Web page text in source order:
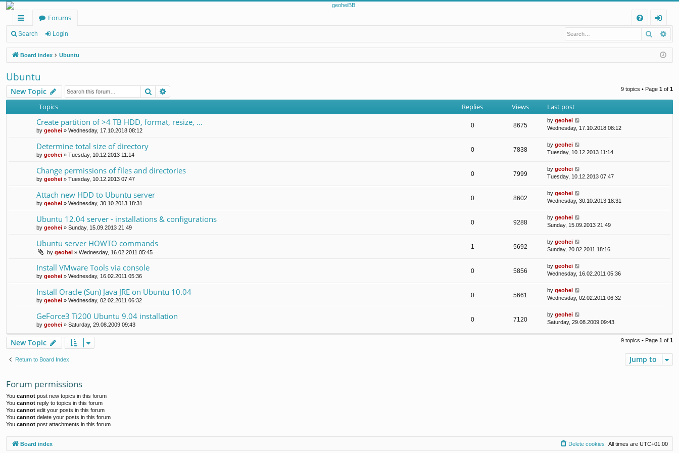
ui
ck
lin
ks
Forums
Q
og
in
Search Login Search
Board index Ubuntu
Ubuntu
New Topic Search 9 topics • Page 1 of 1
Topics Replies Views Last post
Create partition of >4 TB HDD, format, resize, ...
by geohei » Wednesday, 17.10.2018 08:12
0 8675
by geohei
Wednesday, 17.10.2018 08:12
Determine total size of directory
by geohei » Tuesday, 10.12.2013 11:14
0 7838
by geohei
Tuesday, 10.12.2013 11:14
Change permissions of files and directories
by geohei » Tuesday, 10.12.2013 07:47
0 7999
by geohei
Tuesday, 10.12.2013 07:47
Attach new HDD to Ubuntu server
by geohei » Wednesday, 30.10.2013 18:31
0 8602
by geohei
Wednesday, 30.10.2013 18:31
Ubuntu 12.04 server - installations & configurations
by geohei » Sunday, 15.09.2013 21:49
0 9288
by geohei
Sunday, 15.09.2013 21:49
Ubuntu server HOWTO commands
by geohei » Wednesday, 16.02.2011 05:45
1 5692
by geohei
Sunday, 20.02.2011 18:16
Install VMware Tools via console
by geohei » Wednesday, 16.02.2011 05:36
0 5856
by geohei
Wednesday, 16.02.2011 05:36
Install Oracle (Sun) Java JRE on Ubuntu 10.04
by geohei » Wednesday, 02.02.2011 06:32
0 5661
by geohei
Wednesday, 02.02.2011 06:32
GeForce3 Ti200 Ubuntu 9.04 installation
by geohei » Saturday, 29.08.2009 09:43
0 7120
by geohei
Saturday, 29.08.2009 09:43
New Topic 9 topics • Page 1 of 1
Return to Board Index Jump to
Forum permissions
You cannot post new topics in this forum
You cannot reply to topics in this forum
You cannot edit your posts in this forum
You cannot delete your posts in this forum
You cannot post attachments in this forum
Board index All times are UTC+01:00
Delete cookies